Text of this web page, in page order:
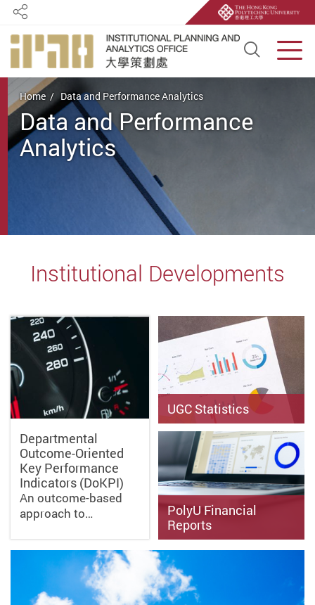
Open
Share
Start main content
Home Data and Performance Analytics
Data and Performance
Analytics
Institutional Developments
Departmental
Outcome-Oriented
Key Performance
Indicators (DoKPI)
An outcome-based
approach to…
UGC Statistics
PolyU Financial
Reports